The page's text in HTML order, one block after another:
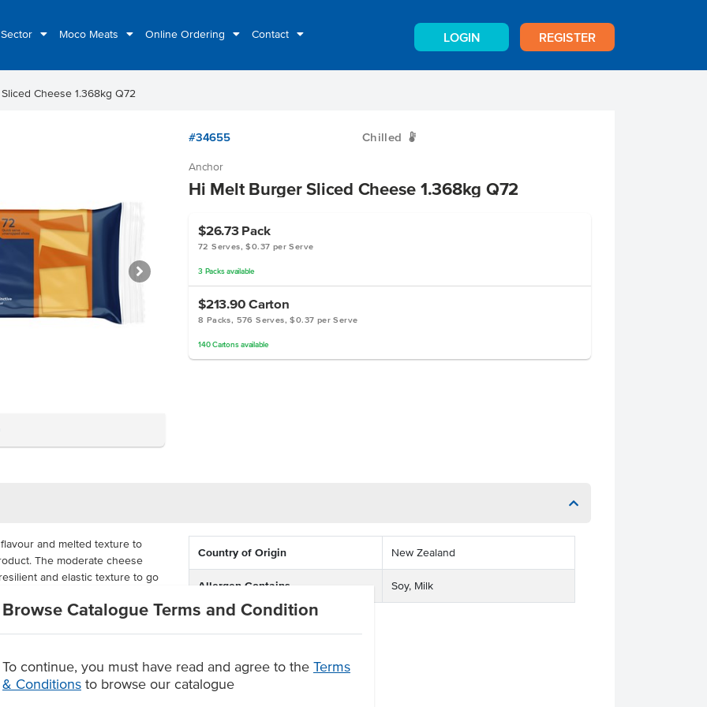
Moco Meats Online Ordering Contact LOGIN REGISTER
Browse Catalogue Terms and Condition
To continue, you must have read and agree to the Terms
& Conditions to browse our catalogue
Cheese 1.368kg Q72
#34655 Chilled W
Anchor
Hi Melt Burger Sliced Cheese 1.368kg Q72
$26.73 Pack
72 Serves, $0.37 per Serve
3 Packsavailable
$213.90 Carton
8 Packs, 576 Serves, $0.37 per Serve
140 Cartonsavailable
and melted texture to
The moderate cheese
and elastic texture to go
with 72 pieces per pack,
hard to beat the colour,
to be a hit at your venue.
and mild flavour
Country of Origin New Zealand
Allergen Contains Soy, Milk